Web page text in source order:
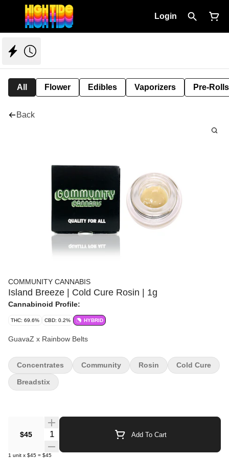
Login
All Flower Edibles Vaporizers Pre-Rolls
Back
COMMUNITY CANNABIS
Island Breeze | Cold Cure Rosin | 1g
Cannabinoid Profile:
THC: 69.6% CBD: 0.2% HYBRID
GuavaZ x Rainbow Belts
$45 Quantity Selector Add To Cart
1 unit x $45 = $45
Concentrates Community Rosin Cold Cure
Breadstix